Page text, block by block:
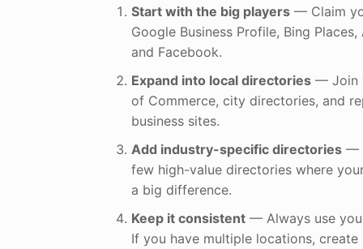
Start with the big players — Claim
Google Business Profile, Bing
and Facebook.
Expand into local directories — Join
of Commerce, city directories, and
business sites.
Add industry-specific directories —
few high-value directories where
a big difference.
Keep it consistent — Always use
If you have multiple locations, create